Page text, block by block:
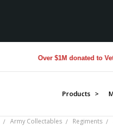
Over $1M donated to Veterans.
Products >
Army Collectables Regiments